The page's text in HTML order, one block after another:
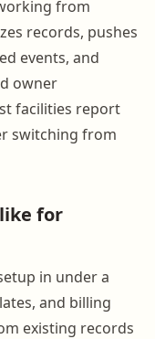
from
records, pushes
events, and
owner
facilities report
switching from
for
in under a
and billing
existing records